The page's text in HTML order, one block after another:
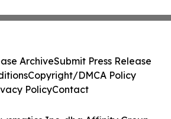
ArchiveSubmit Press Release
Copyright/DMCA Policy
PolicyContact